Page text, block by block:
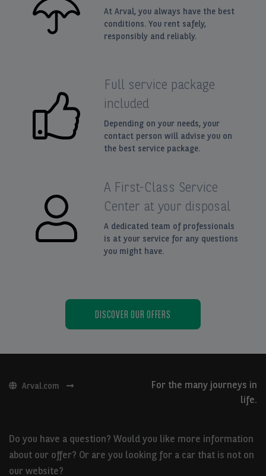
At Arval, you always have the best
conditions. You rent safely,
responsibly and reliably.
Full service package
included
Depending on your needs, your
contact person will advise you on
the best service package.
A First-Class Service
Center at your disposal
A dedicated team of professionals
is at your service for any questions
you might have.
DISCOVER OUR OFFERS
Arval.com
For the many journeys in
life.
Do you have a question? Would you like more information
about our offer? Or are you looking for a car that is not on
our website?